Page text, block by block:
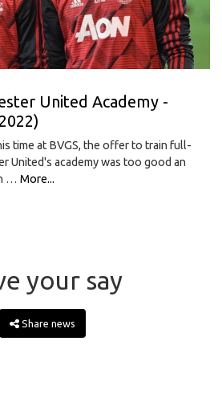
United Academy -
time at BVGS, the offer to train full-
United's academy was too good an
… More...
your say
Share news